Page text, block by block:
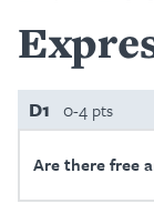
D1 0-4 pts
Are there free